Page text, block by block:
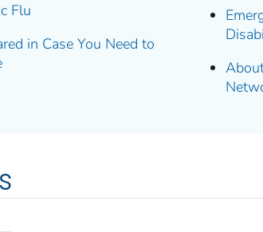
Flu
in Case You Need to